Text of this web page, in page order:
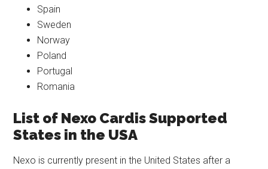
Spain
Sweden
Norway
Poland
Portugal
Romania
List of Nexo Cardis Supported
States in the USA
Nexo is currently present in the United States after a